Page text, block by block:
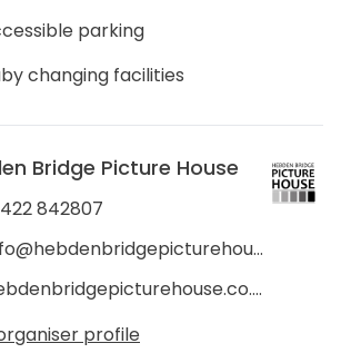
parking
changing facilities
Bridge Picture House
842807
profile